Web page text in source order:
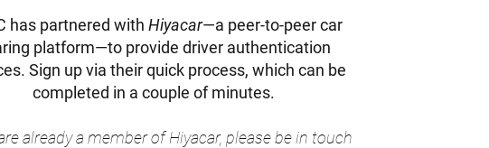
has partnered with Hiyacar—a peer-to-peer car
platform—to provide driver authentication
Sign up via their quick process, which can be
completed in a couple of minutes.
already a member of Hiyacar, please be in touch